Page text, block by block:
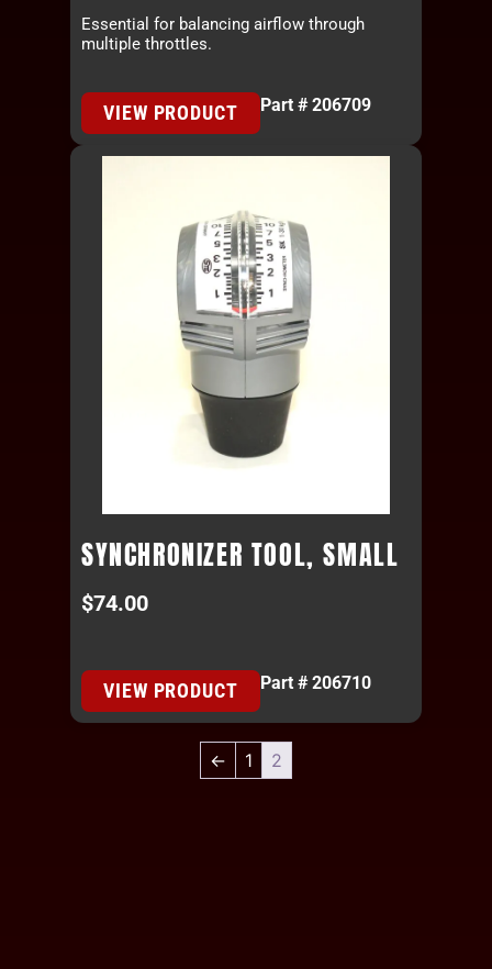
Essential for balancing airflow through
multiple throttles.
VIEW PRODUCT Part # 206709
SYNCHRONIZER TOOL, SMALL
$74.00
VIEW PRODUCT Part # 206710
← 1 2